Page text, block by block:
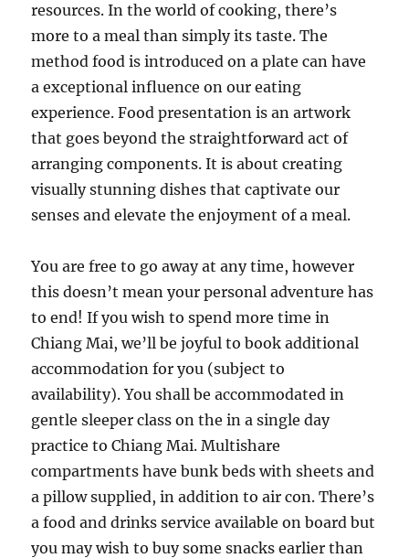
resources. In the world of cooking, there’s
more to a meal than simply its taste. The
method food is introduced on a plate can have
a exceptional influence on our eating
experience. Food presentation is an artwork
that goes beyond the straightforward act of
arranging components. It is about creating
visually stunning dishes that captivate our
senses and elevate the enjoyment of a meal.
You are free to go away at any time, however
this doesn’t mean your personal adventure has
to end! If you wish to spend more time in
Chiang Mai, we’ll be joyful to book additional
accommodation for you (subject to
availability). You shall be accommodated in
gentle sleeper class on the in a single day
practice to Chiang Mai. Multishare
compartments have bunk beds with sheets and
a pillow supplied, in addition to air con. There’s
a food and drinks service available on board but
you may wish to buy some snacks earlier than